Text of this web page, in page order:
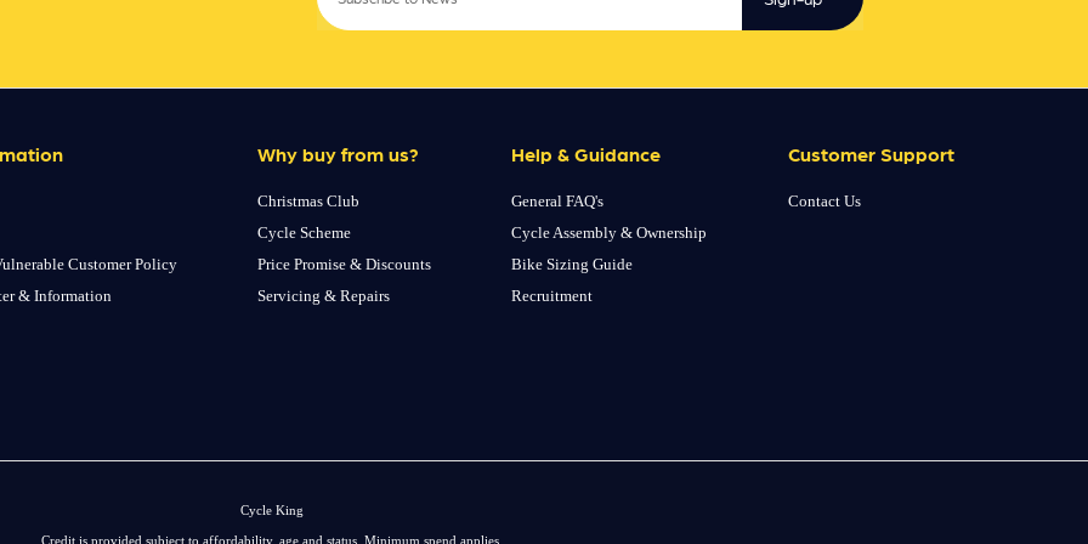
Customer Policy
& Information
Why buy from us?
Christmas Club
Cycle Scheme
Price Promise & Discounts
Servicing & Repairs
Help & Guidance
General FAQ's
Cycle Assembly & Ownership
Bike Sizing Guide
Recruitment
Customer Support
Contact Us
Cycle King
Credit is provided subject to affordability, age and status. Minimum spend applies.